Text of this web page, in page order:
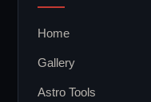
Home
Gallery
Astro Tools